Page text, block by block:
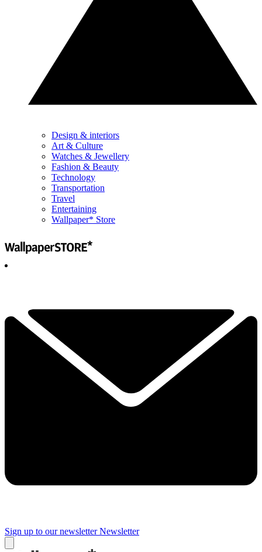
Design & interiors
Art & Culture
Watches & Jewellery
Fashion & Beauty
Technology
Transportation
Travel
Entertaining
Wallpaper* Store
Sign up to our newsletter Newsletter